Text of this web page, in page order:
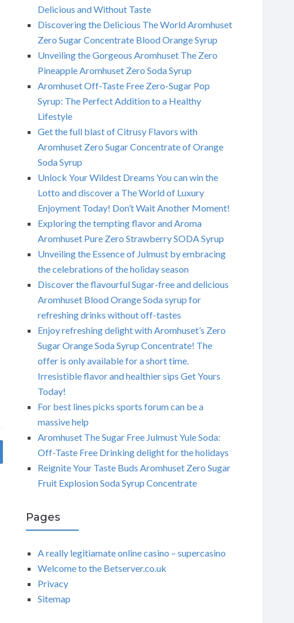
Delicious and Without Taste
Discovering the Delicious The World Aromhuset
Zero Sugar Concentrate Blood Orange Syrup
Unveiling the Gorgeous Aromhuset The Zero
Pineapple Aromhuset Zero Soda Syrup
Aromhuset Off-Taste Free Zero-Sugar Pop
Syrup: The Perfect Addition to a Healthy
Lifestyle
Get the full blast of Citrusy Flavors with
Aromhuset Zero Sugar Concentrate of Orange
Soda Syrup
Unlock Your Wildest Dreams You can win the
Lotto and discover a The World of Luxury
Enjoyment Today! Don’t Wait Another Moment!
Exploring the tempting flavor and Aroma
Aromhuset Pure Zero Strawberry SODA Syrup
Unveiling the Essence of Julmust by embracing
the celebrations of the holiday season
Discover the flavourful Sugar-free and delicious
Aromhuset Blood Orange Soda syrup for
refreshing drinks without off-tastes
Enjoy refreshing delight with Aromhuset’s Zero
Sugar Orange Soda Syrup Concentrate! The
offer is only available for a short time.
Irresistible flavor and healthier sips Get Yours
Today!
For best lines picks sports forum can be a
massive help
Aromhuset The Sugar Free Julmust Yule Soda:
Off-Taste Free Drinking delight for the holidays
Reignite Your Taste Buds Aromhuset Zero Sugar
Fruit Explosion Soda Syrup Concentrate
Pages
A really legitiamate online casino – supercasino
Welcome to the Betserver.co.uk
Privacy
Sitemap